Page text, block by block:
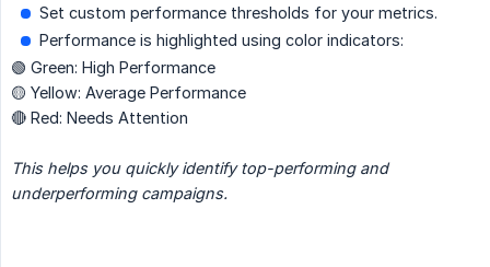
Set custom performance thresholds for your metrics.
Performance is highlighted using color indicators:
🟢 Green: High Performance
🟡 Yellow: Average Performance
🔴 Red: Needs Attention
This helps you quickly identify top-performing and
underperforming campaigns.